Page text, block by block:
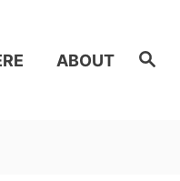
S
e
ABOUT